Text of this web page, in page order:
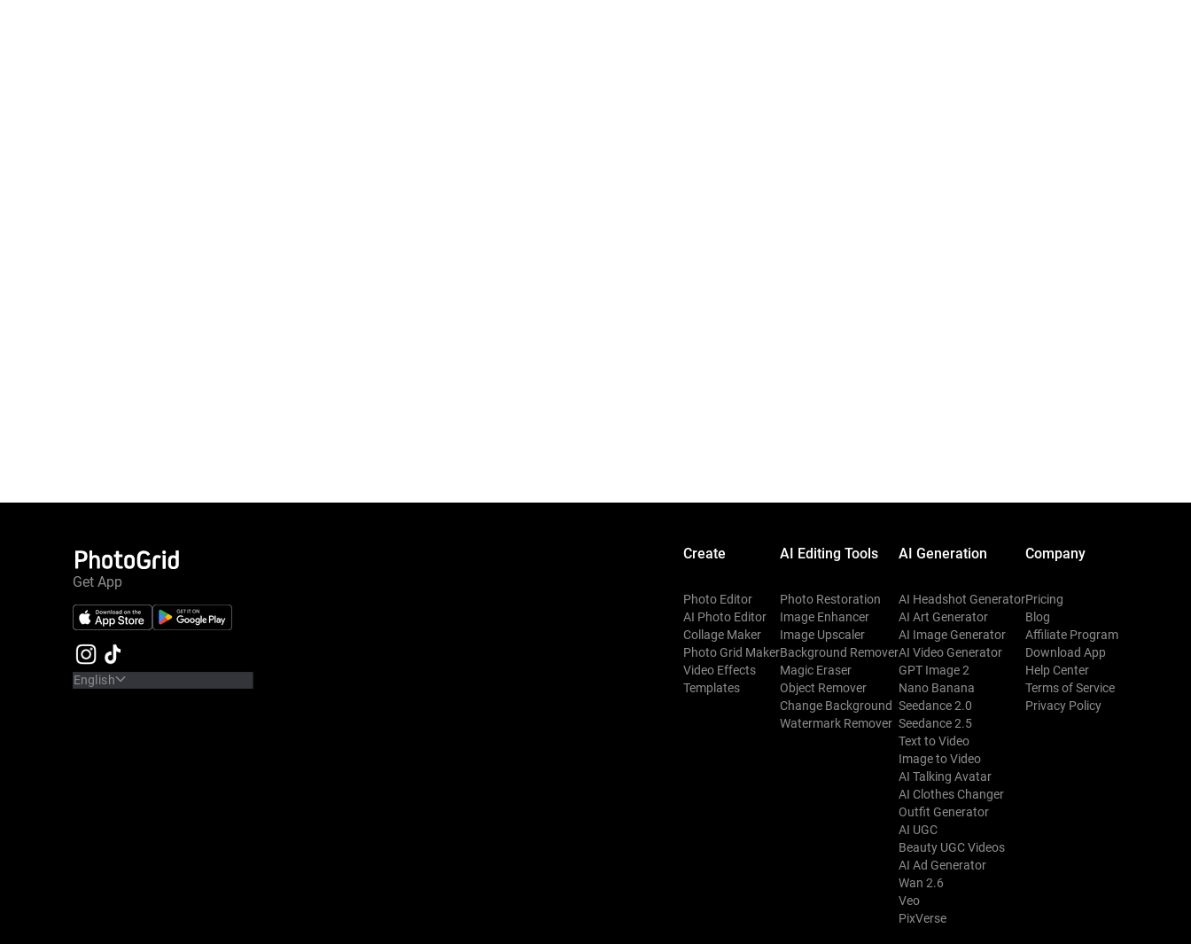
Get App
English
Create
Photo Editor
AI Photo Editor
Collage Maker
Photo Grid Maker
Video Effects
Templates
AI Editing Tools
Photo Restoration
Image Enhancer
Image Upscaler
Background Remover
Magic Eraser
Object Remover
Change Background
Watermark Remover
AI Generation
AI Headshot Generator
AI Art Generator
AI Image Generator
AI Video Generator
GPT Image 2
Nano Banana
Seedance 2.0
Seedance 2.5
Text to Video
Image to Video
AI Talking Avatar
AI Clothes Changer
Outfit Generator
AI UGC
Beauty UGC Videos
AI Ad Generator
Wan 2.6
Veo
PixVerse
Company
Pricing
Blog
Affiliate Program
Download App
Help Center
Terms of Service
Privacy Policy